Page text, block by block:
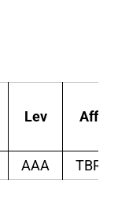
Lev Aff
AAA TBR